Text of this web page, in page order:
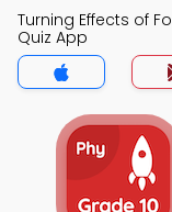
Turning Effects of
Quiz App